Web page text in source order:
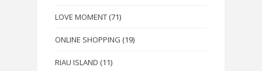
LOVE MOMENT (71)
ONLINE SHOPPING (19)
RIAU ISLAND (11)